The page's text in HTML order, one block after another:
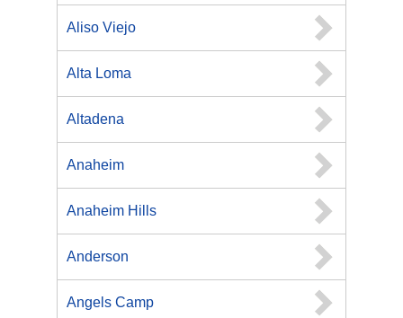
Aliso Viejo
Alta Loma
Altadena
Anaheim
Anaheim Hills
Anderson
Angels Camp